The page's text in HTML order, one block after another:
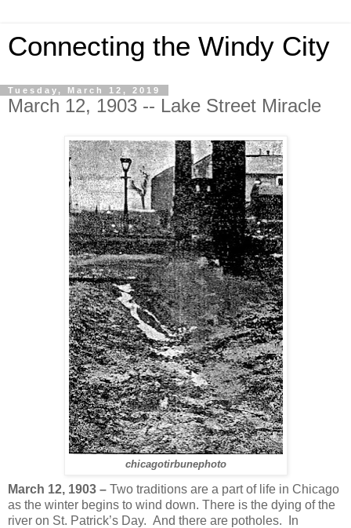
Connecting the Windy City
Tuesday, March 12, 2019
March 12, 1903 -- Lake Street Miracle
chicagotirbunephoto
March 12, 1903 – Two traditions are a part of life in Chicago
as the winter begins to wind down. There is the dying of the
river on St. Patrick’s Day. And there are potholes. In